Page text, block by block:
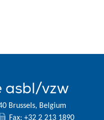
asbl/vzw
Brussels, Belgium
Fax: +32 2 213 1890